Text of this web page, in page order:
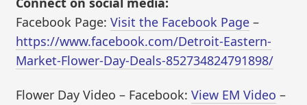
Facebook Page:Visit the Facebook Page –
https://www.facebook.com/Detroit-Eastern-
Market-Flower-Day-Deals-852734824791898/
Flower Day Video – Facebook:View EM Video –